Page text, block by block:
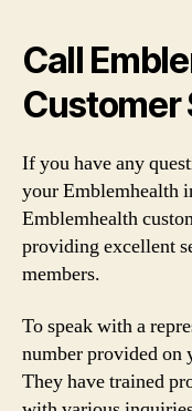
Call
Customer
If you have any
your Emblemhealth
Emblemhealth
providing excellent
members.
To speak with a
number provided on
They have trained